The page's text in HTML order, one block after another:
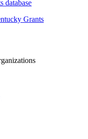
database
Grants